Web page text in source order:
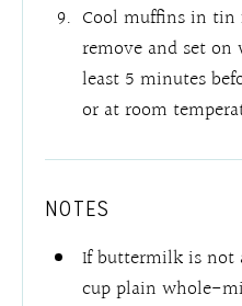
Cool muffins in
remove and set
least 5 minutes
or at room
NOTES
If buttermilk is not
cup plain whole-